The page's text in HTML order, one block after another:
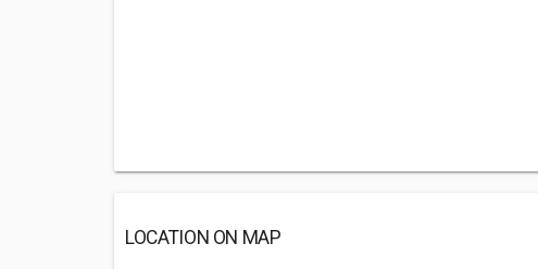
LOCATION ON MAP